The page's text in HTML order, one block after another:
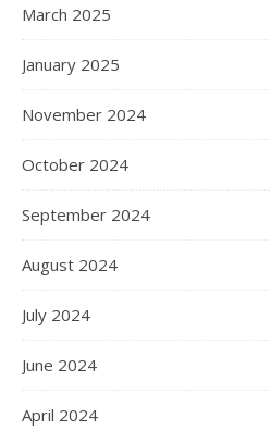
March 2025
January 2025
November 2024
October 2024
September 2024
August 2024
July 2024
June 2024
April 2024